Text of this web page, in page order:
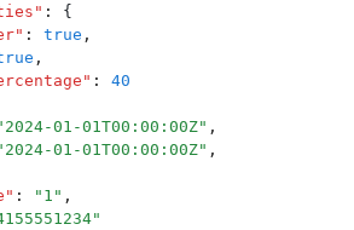
" :
{
" : true ,
,
" :
40
2024-01-01T00:00:00Z" ,
2024-01-01T00:00:00Z" ,
" : " 1 " ,
"